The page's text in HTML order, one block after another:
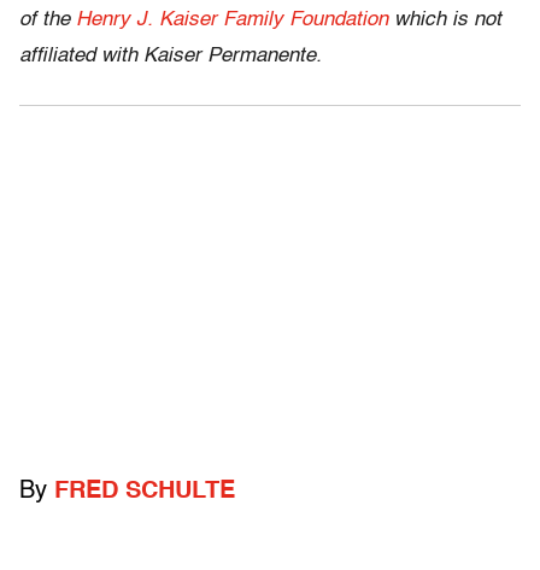
of the Henry J. Kaiser Family Foundationwhich is not
affiliated with Kaiser Permanente.
By FRED SCHULTE